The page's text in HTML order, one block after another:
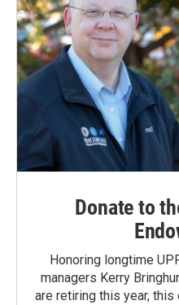
Donate to
Honoring longtime
managers Kerry
are retiring this year,